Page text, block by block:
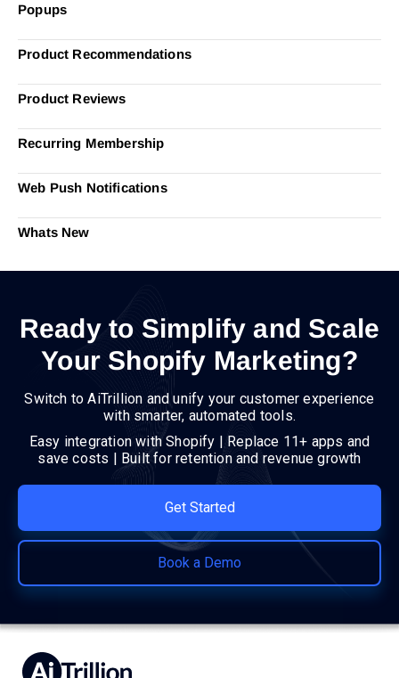
Popups
Product Recommendations
Product Reviews
Recurring Membership
Web Push Notifications
Whats New
Ready to Simplify and Scale
Your Shopify Marketing?
Switch to AiTrillion and unify your customer experience
with smarter, automated tools.
Easy integration with Shopify | Replace 11+ apps and
save costs | Built for retention and revenue growth
Get Started
Book a Demo